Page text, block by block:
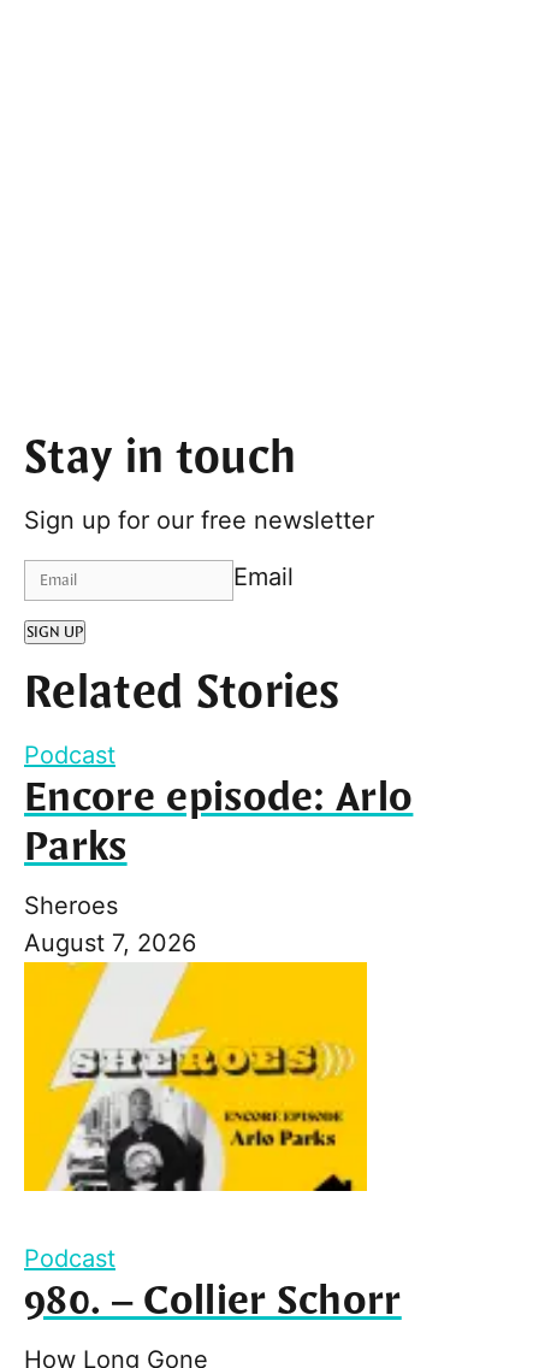
Stay in touch
Sign up for our free newsletter
Email
SIGN UP
Related Stories
Podcast
Encore episode: Arlo
Parks
Sheroes
August 7, 2026
Podcast
980. – Collier Schorr
How Long Gone